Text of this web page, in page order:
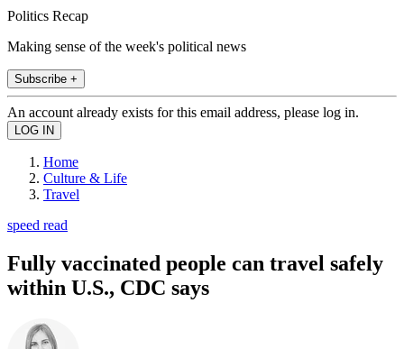
Politics Recap
Making sense of the week's political news
Subscribe +
An account already exists for this email address, please log in.
Home
Culture & Life
Travel
speed read
Fully vaccinated people can travel safely
within U.S., CDC says